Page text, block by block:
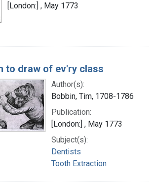
[London:] , May 1773
to draw of ev'ry class
Author(s):
Bobbin, Tim, 1708-1786
Publication:
[London:] , May 1773
Subject(s):
Dentists
Tooth Extraction